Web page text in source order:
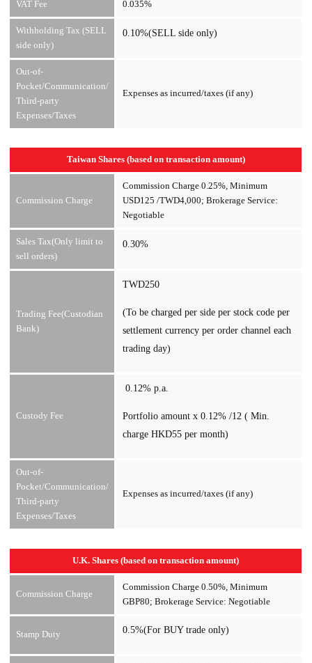
VAT Fee 0.035%
Withholding Tax (SELL
side only)
0.10%(SELL side only)
Out-of-
Pocket/Communication/
Third-party
Expenses/Taxes
Expenses as incurred/taxes (if any)
Taiwan Shares (based on transaction amount)
Commission Charge
Commission Charge 0.25%, Minimum
USD125 /TWD4,000; Brokerage Service:
Negotiable
Sales Tax(Only limit to
sell orders)
0.30%
Trading Fee(Custodian
Bank)
TWD250
(To be charged per side per stock code per
settlement currency per order channel each
trading day)
Custody Fee
0.12% p.a.
Portfolio amount x 0.12% /12 ( Min.
charge HKD55 per month)
Out-of-
Pocket/Communication/
Third-party
Expenses/Taxes
Expenses as incurred/taxes (if any)
U.K. Shares (based on transaction amount)
Commission Charge
Commission Charge 0.50%, Minimum
GBP80; Brokerage Service: Negotiable
Stamp Duty 0.5%(For BUY trade only)